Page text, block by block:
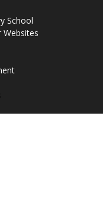
School
Websites